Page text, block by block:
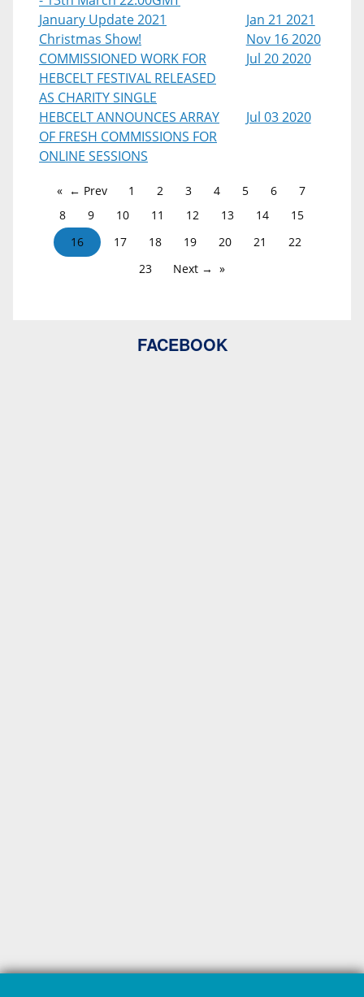
January Update 2021
Jan 21 2021
Christmas Show!
Nov 16 2020
COMMISSIONED WORK FOR
HEBCELT FESTIVAL RELEASED
AS CHARITY SINGLE
Jul 20 2020
HEBCELT ANNOUNCES ARRAY
OF FRESH COMMISSIONS FOR
ONLINE SESSIONS
Jul 03 2020
← Prev 1 2 3 4 5 6
7
8
9 10 11 12 13 14
15
16
17 18 19 20 21
22
23
Next →
FACEBOOK